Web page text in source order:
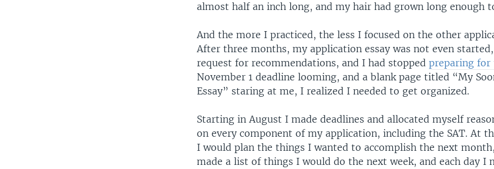
almost half an inch long, and my hair had grown long enough
And the more I practiced, the less I focused on the other
After three months, my application essay was not even
request for recommendations, and I had stoppedpreparing for
November 1 deadline looming, and a blank page titled “My
Essay” staring at me, I realized I needed to get organized.
Starting in August I made deadlines and allocated myself
on every component of my application, including the SAT. At
I would plan the things I wanted to accomplish the next
made a list of things I would do the next week, and each day I